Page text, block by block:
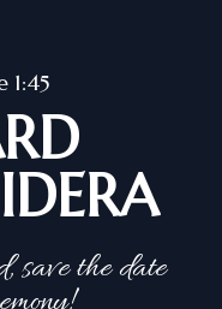
1:45
save the date